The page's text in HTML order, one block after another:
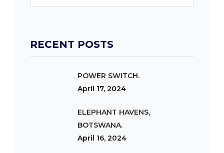
RECENT POSTS
POWER SWITCH.
April 17, 2024
ELEPHANT HAVENS,
BOTSWANA.
April 16, 2024